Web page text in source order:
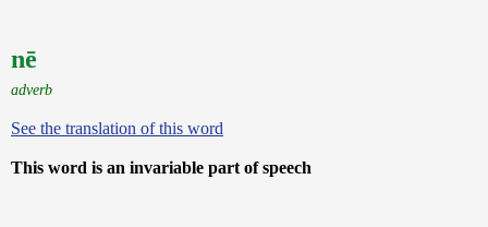
nē
adverb
See the translation of this word
This word is an invariable part of speech